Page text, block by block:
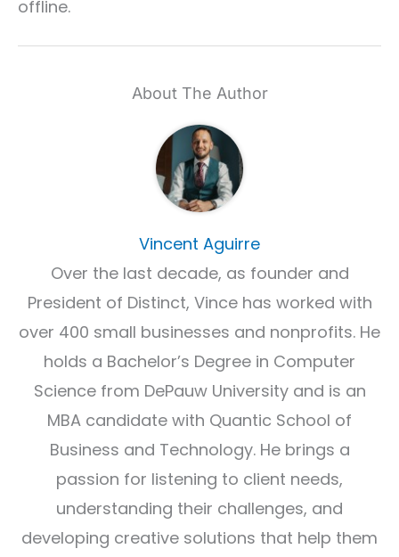
offline.
About The Author
Vincent Aguirre
Over the last decade, as founder and
President of Distinct, Vince has worked with
over 400 small businesses and nonprofits. He
holds a Bachelor’s Degree in Computer
Science from DePauw University and is an
MBA candidate with Quantic School of
Business and Technology. He brings a
passion for listening to client needs,
understanding their challenges, and
developing creative solutions that help them